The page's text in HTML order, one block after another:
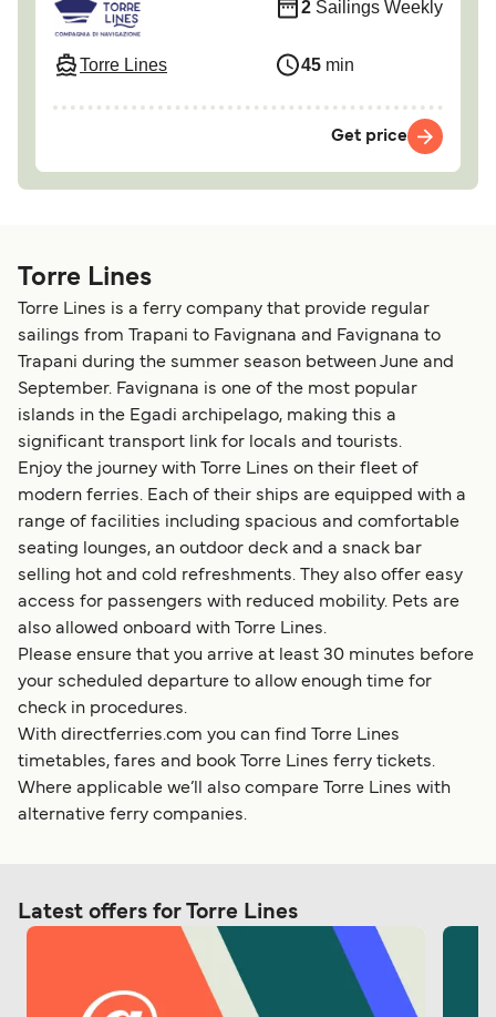
Torre Lines
2 Sailings Weekly
45 min
Get price
Torre Lines
Torre Lines is a ferry company that provide regular
sailings from Trapani to Favignana and Favignana to
Trapani during the summer season between June and
September. Favignana is one of the most popular
islands in the Egadi archipelago, making this a
significant transport link for locals and tourists.
Enjoy the journey with Torre Lines on their fleet of
modern ferries. Each of their ships are equipped with a
range of facilities including spacious and comfortable
seating lounges, an outdoor deck and a snack bar
selling hot and cold refreshments. They also offer easy
access for passengers with reduced mobility. Pets are
also allowed onboard with Torre Lines.
Please ensure that you arrive at least 30 minutes before
your scheduled departure to allow enough time for
check in procedures.
With directferries.com you can find Torre Lines
timetables, fares and book Torre Lines ferry tickets.
Where applicable we’ll also compare Torre Lines with
alternative ferry companies.
Latest offers for Torre Lines